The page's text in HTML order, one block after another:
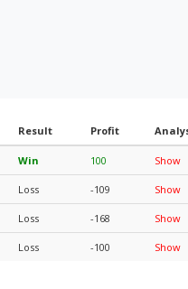
Result Profit
Win 100 Show
Loss -109 Show
Loss -168 Show
Loss -100 Show